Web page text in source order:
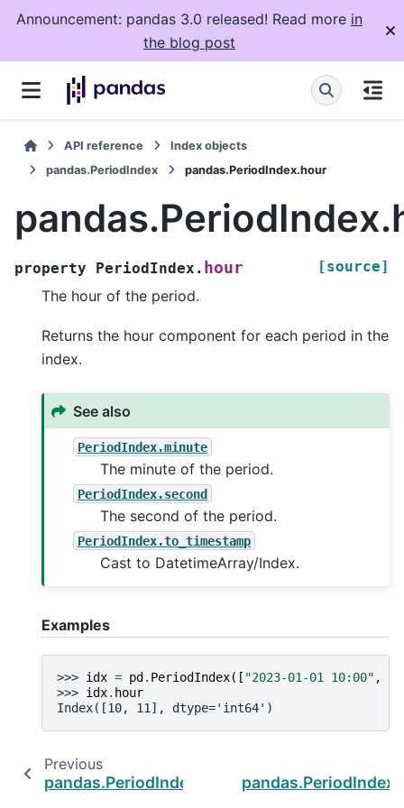
Announcement: pandas 3.0 released! Read more in
the blog post
API reference
Index objects
pandas.PeriodIndex
pandas.PeriodIndex.hour
property PeriodIndex. hour [source]
The hour of the period.
Returns the hour component for each period in the
index.
See also
PeriodIndex.minute
The minute of the period.
PeriodIndex.second
The second of the period.
PeriodIndex.to_timestamp
Cast to DatetimeArray/Index.
Examples
>>> idx = pd. PeriodIndex([ "2023-01-01 10:00" ,
>>> idx. hour
Index([10, 11], dtype='int64')
Previous
pandas.PeriodIndex.freqstr